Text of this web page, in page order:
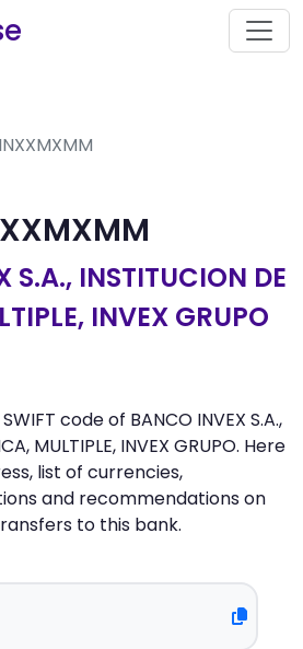
INXXMXMM
S.A., INSTITUCION DE
INVEX GRUPO
code of BANCO INVEX S.A.,
MULTIPLE, INVEX GRUPO. Here
list of currencies,
and recommendations on
to this bank.